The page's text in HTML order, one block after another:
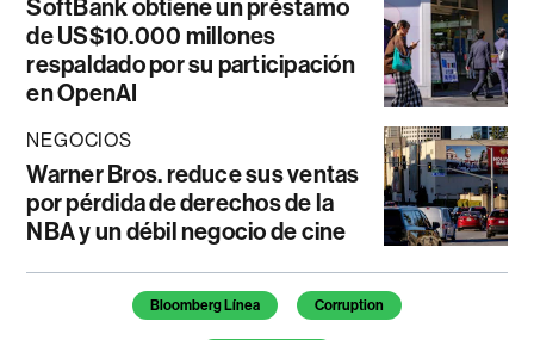
SoftBank obtiene un préstamo
de US$10.000 millones
respaldado por su participación
en OpenAI
NEGOCIOS
Warner Bros. reduce sus ventas
por pérdida de derechos de la
NBA y un débil negocio de cine
Temas de este artículo
Bloomberg Línea Corruption